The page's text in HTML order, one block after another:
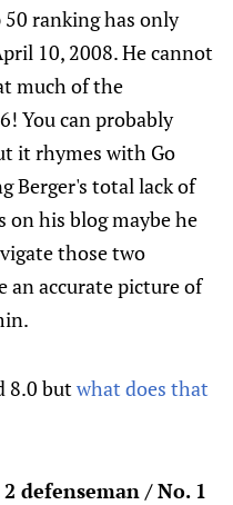
ranking has only
10, 2008. He cannot
much of the
You can probably
it rhymes with Go
Berger's total lack of
his blog maybe he
those two
an accurate picture of
8.0 butwhat does that
defenseman / No. 1